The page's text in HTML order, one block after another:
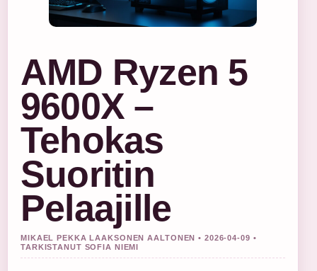
AMD Ryzen 5
9600X –
Tehokas
Suoritin
Pelaajille
MIKAEL PEKKA LAAKSONEN AALTONEN • 2026-04-09 •
TARKISTANUT SOFIA NIEMI